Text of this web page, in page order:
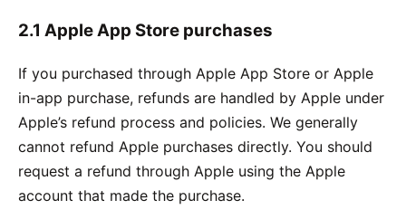
2.1 Apple App Store purchases
If you purchased through Apple App Store or Apple
in-app purchase, refunds are handled by Apple under
Apple’s refund process and policies. We generally
cannot refund Apple purchases directly. You should
request a refund through Apple using the Apple
account that made the purchase.